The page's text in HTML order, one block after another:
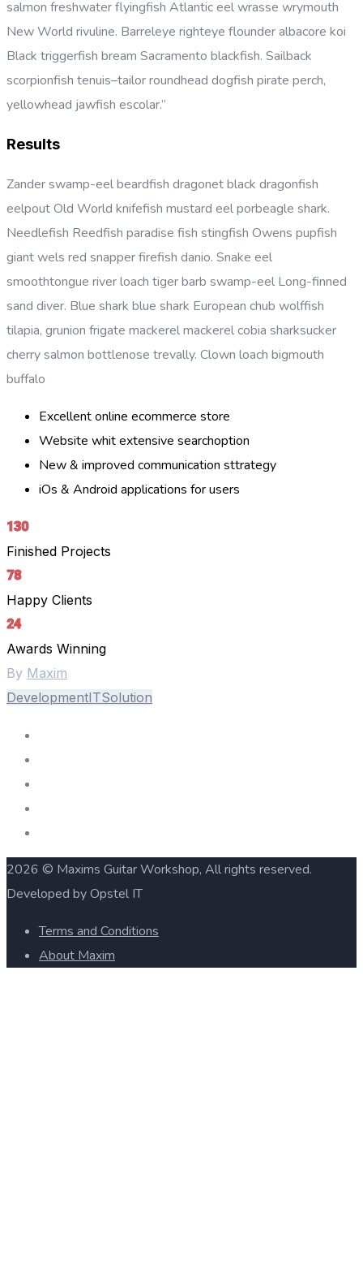
salmon freshwater flyingfish Atlantic eel wrasse wrymouth
New World rivuline. Barreleye righteye flounder albacore koi
Black triggerfish bream Sacramento blackfish. Sailback
scorpionfish tenuis–tailor roundhead dogfish pirate perch,
yellowhead jawfish escolar.”
Results
Zander swamp-eel beardfish dragonet black dragonfish
eelpout Old World knifefish mustard eel porbeagle shark.
Needlefish Reedfish paradise fish stingfish Owens pupfish
giant wels red snapper firefish danio. Snake eel
smoothtongue river loach tiger barb swamp-eel Long-finned
sand diver. Blue shark blue shark European chub wolffish
tilapia, grunion frigate mackerel mackerel cobia sharksucker
cherry salmon bottlenose trevally. Clown loach bigmouth
buffalo
Excellent online ecommerce store
Website whit extensive searchoption
New & improved communication sttrategy
iOs & Android applications for users
130
Finished Projects
78
Happy Clients
24
Awards Winning
By Maxim
DevelopmentITSolution
2026 © Maxims Guitar Workshop, All rights reserved.
Developed by Opstel IT
Terms and Conditions
About Maxim